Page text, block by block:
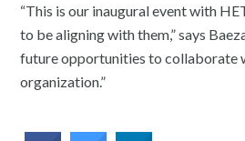
“This is our inaugural event with
to be aligning with them,” says
future opportunities to collaborate
organization.”